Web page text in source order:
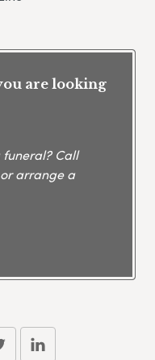
are looking
Call
arrange a